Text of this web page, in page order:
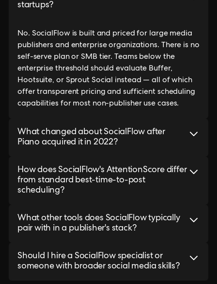
startups?
No. SocialFlow is built and priced for large media
publishers and enterprise organizations. There is no
self-serve plan or SMB tier. Teams below the
enterprise threshold should evaluate Buffer,
Hootsuite, or Sprout Social instead — all of which
offer transparent pricing and sufficient scheduling
capabilities for most non-publisher use cases.
What changed about SocialFlow after
Piano acquired it in 2022?
How does SocialFlow's AttentionScore differ
from standard best-time-to-post
scheduling?
What other tools does SocialFlow typically
pair with in a publisher's stack?
Should I hire a SocialFlow specialist or
someone with broader social media skills?